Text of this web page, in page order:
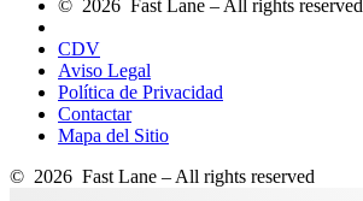
© 2026 Fast Lane – All rights reserved
CDV
Aviso Legal
Política de Privacidad
Contactar
Mapa del Sitio
© 2026 Fast Lane – All rights reserved